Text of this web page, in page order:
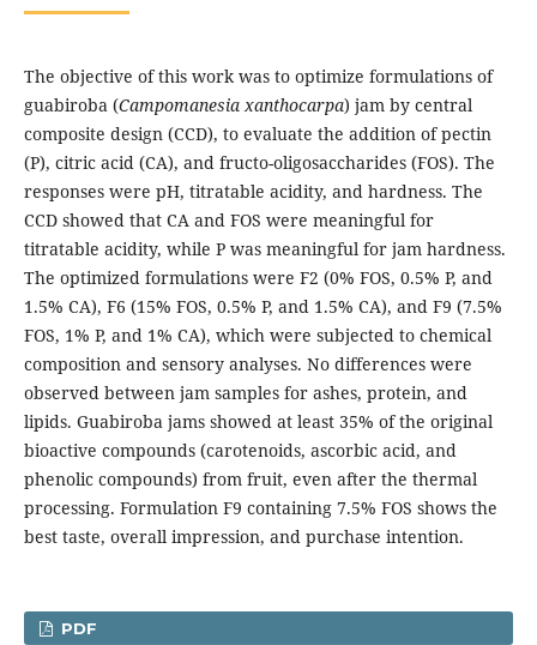
The objective of this work was to optimize formulations of
guabiroba (Campomanesia xanthocarpa) jam by central
composite design (CCD), to evaluate the addition of pectin
(P), citric acid (CA), and fructo-oligosaccharides (FOS). The
responses were pH, titratable acidity, and hardness. The
CCD showed that CA and FOS were meaningful for
titratable acidity, while P was meaningful for jam hardness.
The optimized formulations were F2 (0% FOS, 0.5% P, and
1.5% CA), F6 (15% FOS, 0.5% P, and 1.5% CA), and F9 (7.5%
FOS, 1% P, and 1% CA), which were subjected to chemical
composition and sensory analyses. No differences were
observed between jam samples for ashes, protein, and
lipids. Guabiroba jams showed at least 35% of the original
bioactive compounds (carotenoids, ascorbic acid, and
phenolic compounds) from fruit, even after the thermal
processing. Formulation F9 containing 7.5% FOS shows the
best taste, overall impression, and purchase intention.
PDF